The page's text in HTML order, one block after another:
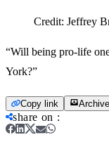
Credit: Jeffrey
“Will being pro-life
York?”
Copy link
share on :